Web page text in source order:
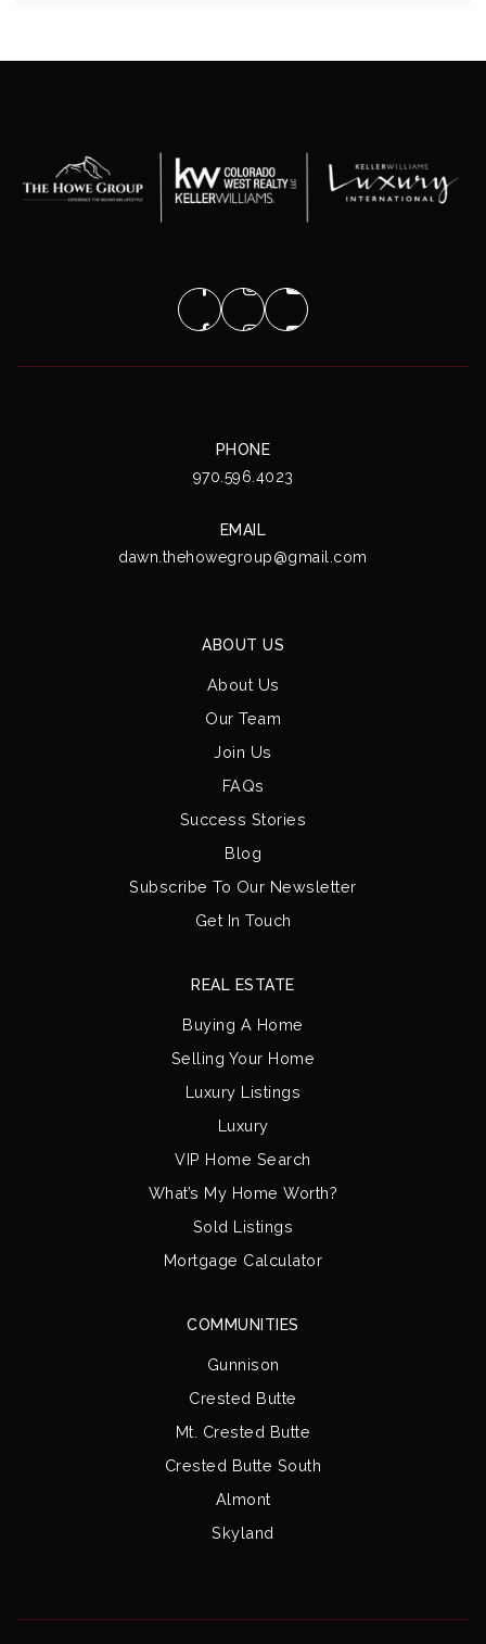
PHONE
970.596.4023
EMAIL
dawn.thehowegroup@gmail.com
ABOUT US
About Us
Our Team
Join Us
FAQs
Success Stories
Blog
Subscribe To Our Newsletter
Get In Touch
COMMUNITIES
Gunnison
Crested Butte
Mt. Crested Butte
Crested Butte South
Almont
Skyland
REAL ESTATE
Buying A Home
Selling Your Home
Luxury Listings
Luxury
VIP Home Search
What’s My Home Worth?
Sold Listings
Mortgage Calculator